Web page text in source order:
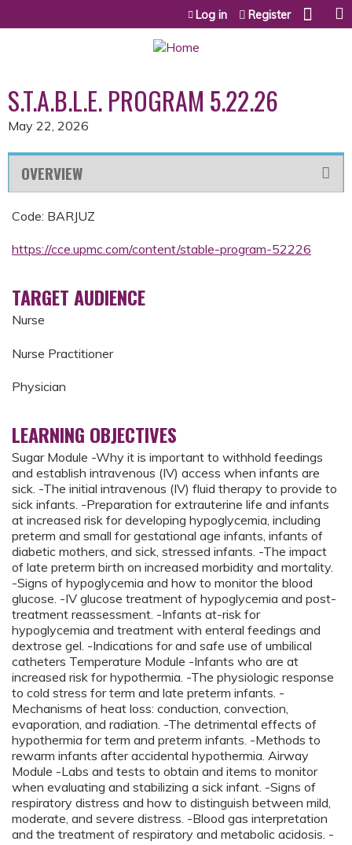
Jump to content
Log in Register
S.T.A.B.L.E. PROGRAM 5.22.26
May 22, 2026
OVERVIEW
Code: BARJUZ
https://cce.upmc.com/content/stable-program-52226
TARGET AUDIENCE
Nurse
Nurse Practitioner
Physician
LEARNING OBJECTIVES
Sugar Module -Why it is important to withhold feedings
and establish intravenous (IV) access when infants are
sick. -The initial intravenous (IV) fluid therapy to provide to
sick infants. -Preparation for extrauterine life and infants
at increased risk for developing hypoglycemia, including
preterm and small for gestational age infants, infants of
diabetic mothers, and sick, stressed infants. -The impact
of late preterm birth on increased morbidity and mortality.
-Signs of hypoglycemia and how to monitor the blood
glucose. -IV glucose treatment of hypoglycemia and post-
treatment reassessment. -Infants at-risk for
hypoglycemia and treatment with enteral feedings and
dextrose gel. -Indications for and safe use of umbilical
catheters Temperature Module -Infants who are at
increased risk for hypothermia. -The physiologic response
to cold stress for term and late preterm infants. -
Mechanisms of heat loss: conduction, convection,
evaporation, and radiation. -The detrimental effects of
hypothermia for term and preterm infants. -Methods to
rewarm infants after accidental hypothermia. Airway
Module -Labs and tests to obtain and items to monitor
when evaluating and stabilizing a sick infant. -Signs of
respiratory distress and how to distinguish between mild,
moderate, and severe distress. -Blood gas interpretation
and the treatment of respiratory and metabolic acidosis. -